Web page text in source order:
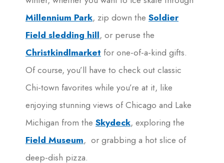
Millennium Park, zip down the Soldier
Field sledding hill, or peruse the
Christkindlmarket for one-of-a-kind gifts.
Of course, you’ll have to check out classic
Chi-town favorites while you’re at it, like
enjoying stunning views of Chicago and Lake
Michigan from the Skydeck, exploring the
Field Museum, or grabbing a hot slice of
deep-dish pizza.